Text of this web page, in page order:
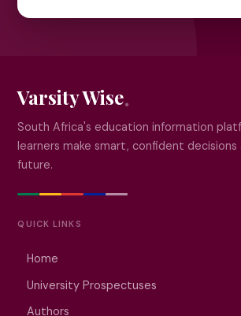
Varsity Wise
South Africa's education information
learners make smart, confident
future.
QUICK LINKS
Home
University Prospectuses
Authors